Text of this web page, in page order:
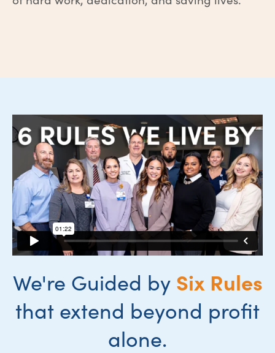
We're Guided by Six Rules
that extend beyond profit
alone.